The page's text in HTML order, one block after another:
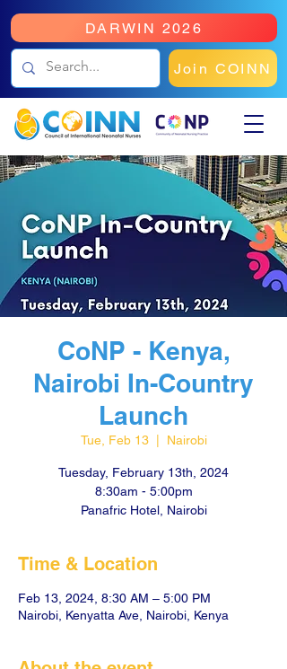
DARWIN 2026
Join COINN
CoNP - Kenya,
Nairobi In-Country
Launch
Tue, Feb 13
  |
Nairobi
Tuesday, February 13th, 2024
8:30am - 5:00pm
Panafric Hotel, Nairobi
Time & Location
Feb 13, 2024, 8:30 AM – 5:00 PM
Nairobi, Kenyatta Ave, Nairobi, Kenya